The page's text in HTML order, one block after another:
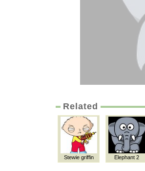
Related
Stewie griffin Elephant 2